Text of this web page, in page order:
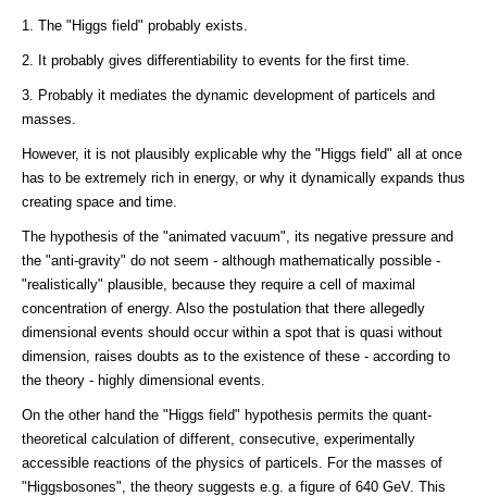
1. The "Higgs field" probably exists.
2. It probably gives differentiability to events for the first time.
3. Probably it mediates the dynamic development of particels and
masses.
However, it is not plausibly explicable why the "Higgs field" all at once
has to be extremely rich in energy, or why it dynamically expands thus
creating space and time.
The hypothesis of the "animated vacuum", its negative pressure and
the "anti-gravity" do not seem - although mathematically possible -
"realistically" plausible, because they require a cell of maximal
concentration of energy. Also the postulation that there allegedly
dimensional events should occur within a spot that is quasi without
dimension, raises doubts as to the existence of these - according to
the theory - highly dimensional events.
On the other hand the "Higgs field" hypothesis permits the quant-
theoretical calculation of different, consecutive, experimentally
accessible reactions of the physics of particels. For the masses of
"Higgsbosones", the theory suggests e.g. a figure of 640 GeV. This